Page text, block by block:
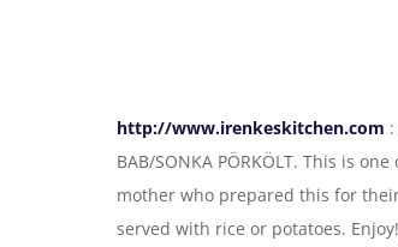
http://www.irenkeskitchen.com
BAB/SONKA PÖRKÖLT. This is
mother who prepared this for
served with rice or potatoes.